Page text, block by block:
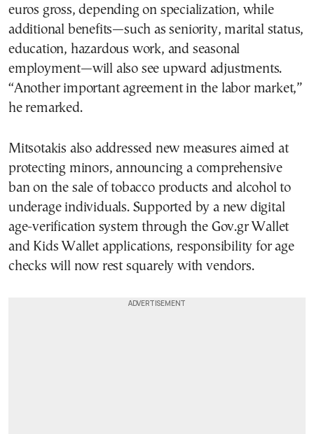
euros gross, depending on specialization, while
additional benefits—such as seniority, marital status,
education, hazardous work, and seasonal
employment—will also see upward adjustments.
“Another important agreement in the labor market,”
he remarked.
Mitsotakis also addressed new measures aimed at
protecting minors, announcing a comprehensive
ban on the sale of tobacco products and alcohol to
underage individuals. Supported by a new digital
age-verification system through the Gov.gr Wallet
and Kids Wallet applications, responsibility for age
checks will now rest squarely with vendors.